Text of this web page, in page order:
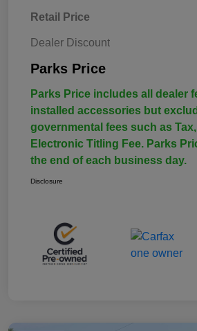
Retail Price
Dealer Discount
Parks Price
Parks Price includes all dealer
installed accessories but
governmental fees such as
Electronic Titling Fee. Parks
the end of each business day.
Disclosure